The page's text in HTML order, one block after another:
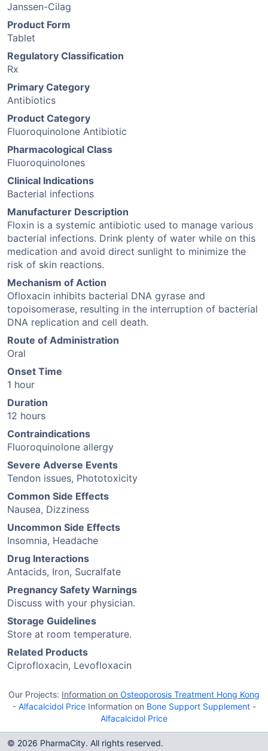
Janssen-Cilag
Product Form
Tablet
Regulatory Classification
Rx
Primary Category
Antibiotics
Product Category
Fluoroquinolone Antibiotic
Pharmacological Class
Fluoroquinolones
Clinical Indications
Bacterial infections
Manufacturer Description
Floxin is a systemic antibiotic used to manage various
bacterial infections. Drink plenty of water while on this
medication and avoid direct sunlight to minimize the
risk of skin reactions.
Mechanism of Action
Ofloxacin inhibits bacterial DNA gyrase and
topoisomerase, resulting in the interruption of bacterial
DNA replication and cell death.
Route of Administration
Oral
Onset Time
1 hour
Duration
12 hours
Contraindications
Fluoroquinolone allergy
Severe Adverse Events
Tendon issues, Phototoxicity
Common Side Effects
Nausea, Dizziness
Uncommon Side Effects
Insomnia, Headache
Drug Interactions
Antacids, Iron, Sucralfate
Pregnancy Safety Warnings
Discuss with your physician.
Storage Guidelines
Store at room temperature.
Related Products
Ciprofloxacin, Levofloxacin
Our Projects: Information on Osteoporosis Treatment Hong Kong
- Alfacalcidol Price Information on Bone Support Supplement-
Alfacalcidol Price
© 2026 PharmaCity. All rights reserved.